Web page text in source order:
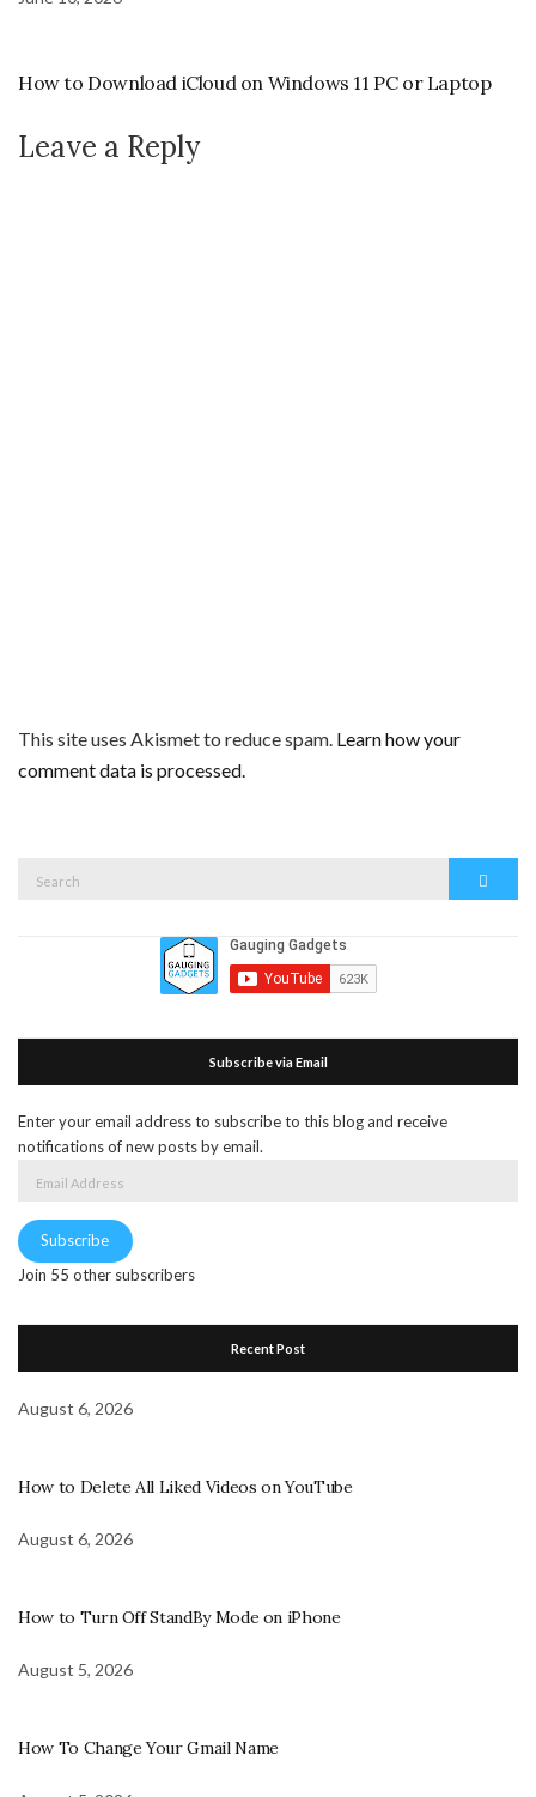
How to Download iCloud on Windows 11 PC or Laptop
Leave a Reply
This site uses Akismet to reduce spam. Learn how your
comment data is processed.
Subscribe via Email
Enter your email address to subscribe to this blog and receive
notifications of new posts by email.
Subscribe
Join 55 other subscribers
Recent Post
August 6, 2026
How to Delete All Liked Videos on YouTube
August 6, 2026
How to Turn Off StandBy Mode on iPhone
August 5, 2026
How To Change Your Gmail Name